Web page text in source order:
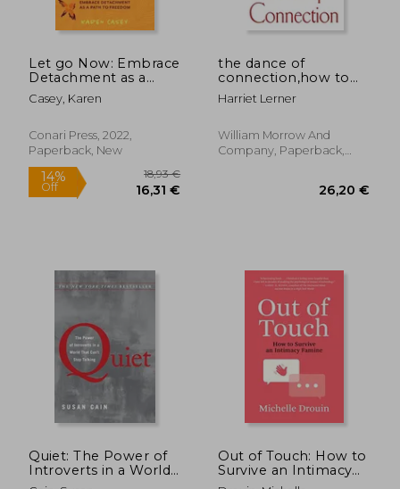
Let go Now: Embrace
Detachment as a
Path to Freedom
Casey, Karen
Conari Press, 2022,
Paperback, New
the dance of
connection,how to
talk to someone
when you´re mad,
frustrated, insulted,
betrayed, or
Harriet Lerner
William Morrow And
Company, Paperback,
Quiet: The Power of
Introverts in a World
That Can't Stop
Out of Touch: How to
Survive an Intimacy
Famine